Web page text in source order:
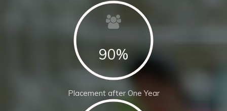
90%
Placement after One Year